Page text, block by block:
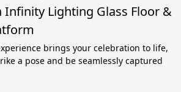
Infinity Lighting Glass Floor &
brings your celebration to life,
a pose and be seamlessly captured